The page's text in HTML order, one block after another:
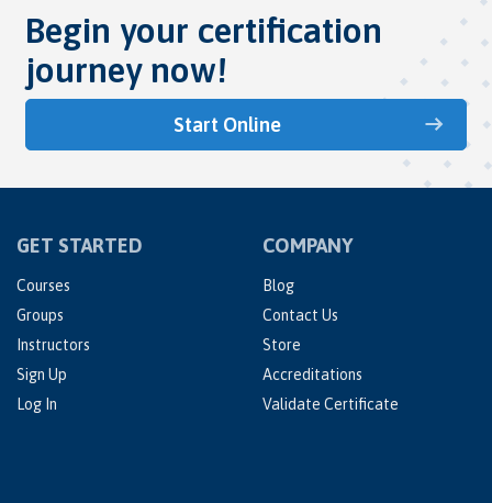
Begin your certification
journey now!
Start Online
GET STARTED
Courses
Groups
Instructors
Sign Up
Log In
COMPANY
Blog
Contact Us
Store
Accreditations
Validate Certificate